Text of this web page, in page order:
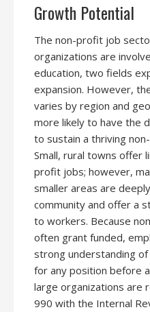
Growth Potential
The non-profit job
organizations are
education, two fields
expansion. However,
varies by region and
more likely to have the
to sustain a thriving
Small, rural towns offer
profit jobs; however,
smaller areas are
community and offer a
to workers. Because
often grant funded,
strong understanding
for any position before
large organizations are
990 with the Internal